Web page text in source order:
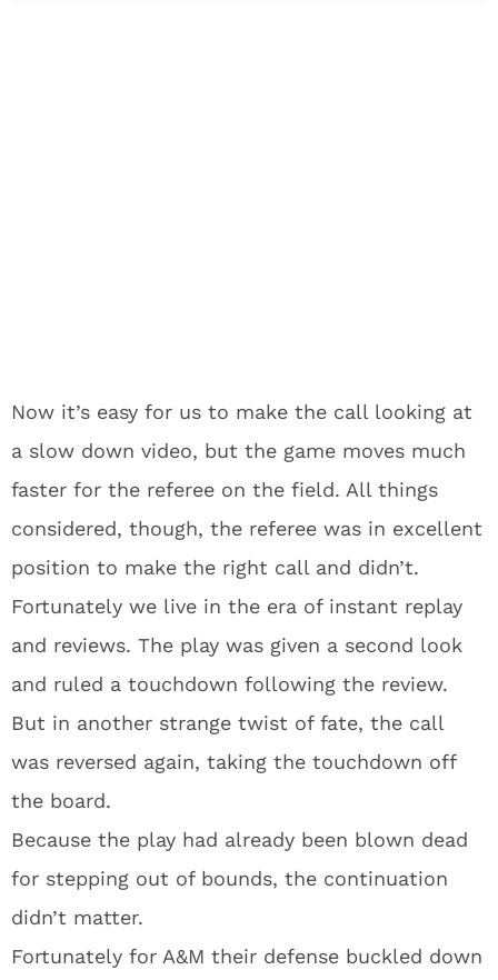
Now it’s easy for us to make the call looking at
a slow down video, but the game moves much
faster for the referee on the field. All things
considered, though, the referee was in excellent
position to make the right call and didn’t.
Fortunately we live in the era of instant replay
and reviews. The play was given a second look
and ruled a touchdown following the review.
But in another strange twist of fate, the call
was reversed again, taking the touchdown off
the board.
Because the play had already been blown dead
for stepping out of bounds, the continuation
didn’t matter.
Fortunately for A&M their defense buckled down